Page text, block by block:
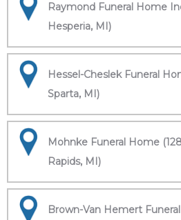
Raymond Funeral Home
Hesperia, MI)
Hessel-Cheslek Funeral
Sparta, MI)
Mohnke Funeral Home
Rapids, MI)
Brown-Van Hemert